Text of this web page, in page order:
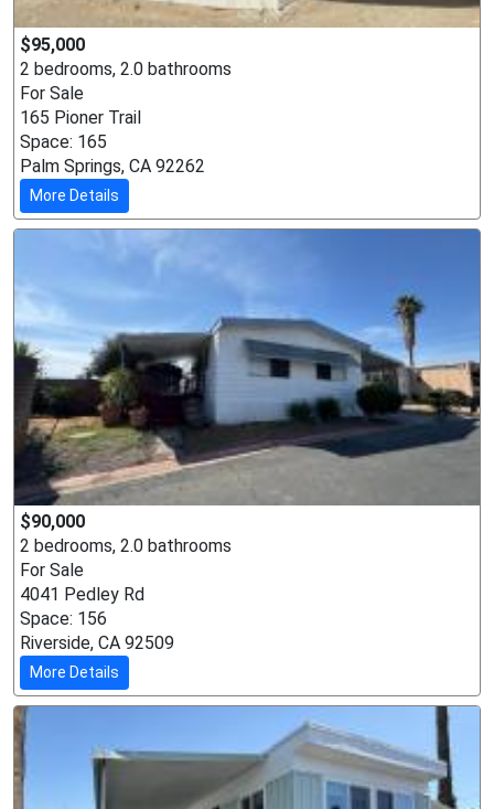
$95,000
2 bedrooms, 2.0 bathrooms
For Sale
165 Pioner Trail
Space: 165
Palm Springs, CA 92262
More Details
$90,000
2 bedrooms, 2.0 bathrooms
For Sale
4041 Pedley Rd
Space: 156
Riverside, CA 92509
More Details